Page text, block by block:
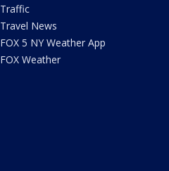
Traffic
Travel News
FOX 5 NY Weather App
FOX Weather